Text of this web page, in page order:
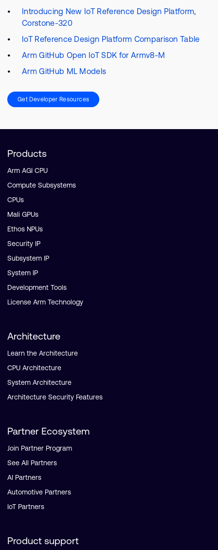
Introducing New IoT Reference Design Platform,
Corstone-320
IoT Reference Design Platform Comparison Table
Arm GitHub Open IoT SDK for Armv8-M
Arm GitHub ML Models
Get Developer Resources
Products
Arm AGI CPU
Compute Subsystems
CPUs
Mali GPUs
Ethos NPUs
Security IP
Subsystem IP
System IP
Development Tools
License Arm Technology
Architecture
Learn the Architecture
CPU Architecture
System Architecture
Architecture Security Features
Partner Ecosystem
Join Partner Program
See All Partners
AI Partners
Automotive Partners
IoT Partners
Product support